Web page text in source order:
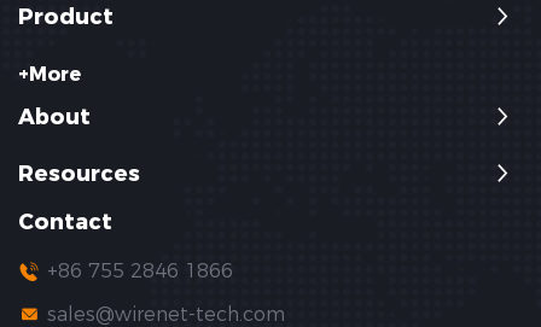
Product
+More
About
Resources
Contact
+86 755 2846 1866
sales@wirenet-tech.com